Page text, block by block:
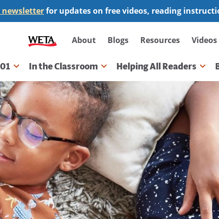
for updates on free videos, reading
Secondary
navigation
About Blogs Resources Videos
In the Classroom Helping All Readers